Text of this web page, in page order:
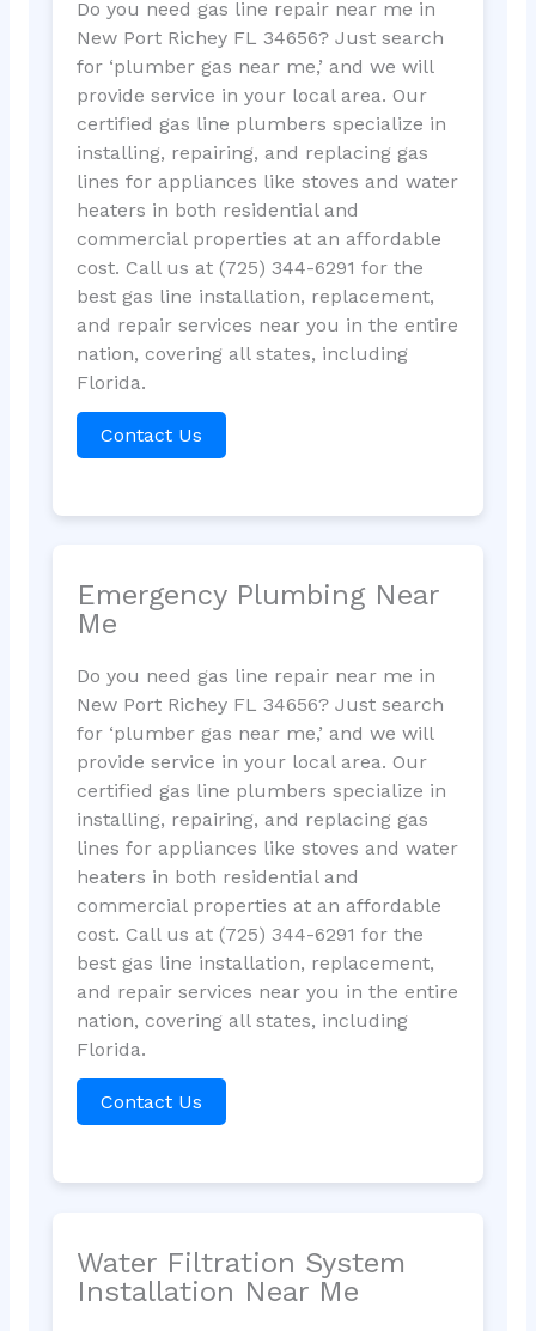
Do you need gas line repair near me in
New Port Richey FL 34656? Just search
for ‘plumber gas near me,’ and we will
provide service in your local area. Our
certified gas line plumbers specialize in
installing, repairing, and replacing gas
lines for appliances like stoves and water
heaters in both residential and
commercial properties at an affordable
cost. Call us at (725) 344-6291 for the
best gas line installation, replacement,
and repair services near you in the entire
nation, covering all states, including
Florida.
Contact Us
Emergency Plumbing Near
Me
Do you need gas line repair near me in
New Port Richey FL 34656? Just search
for ‘plumber gas near me,’ and we will
provide service in your local area. Our
certified gas line plumbers specialize in
installing, repairing, and replacing gas
lines for appliances like stoves and water
heaters in both residential and
commercial properties at an affordable
cost. Call us at (725) 344-6291 for the
best gas line installation, replacement,
and repair services near you in the entire
nation, covering all states, including
Florida.
Contact Us
Water Filtration System
Installation Near Me